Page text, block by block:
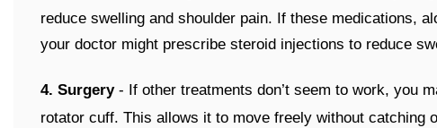
reduce swelling and shoulder pain. If these medications,
your doctor might prescribe steroid injections to reduce
4. Surgery - If other treatments don’t seem to work, you
rotator cuff. This allows it to move freely without catching